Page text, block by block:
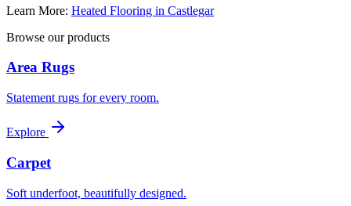
Learn More: Heated Flooring in Castlegar
Browse our products
Area Rugs
Statement rugs for every room.
Explore
Carpet
Soft underfoot, beautifully designed.